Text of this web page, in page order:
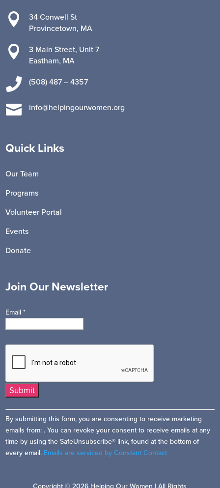

34 Conwell St
Provincetown, MA

3 Main Street, Unit 7
Eastham, MA
 (508) 487 – 4357
 info@helpingourwomen.org
Quick Links
Our Team
Programs
Volunteer Portal
Events
Donate
Join Our Newsletter
Email*
Constant
Contact
Use.
Please
leave
By submitting this form, you are consenting to receive marketing
emails from: . You can revoke your consent to receive emails at any
time by using the SafeUnsubscribe® link, found at the bottom of
every email. Emails are serviced by Constant Contact